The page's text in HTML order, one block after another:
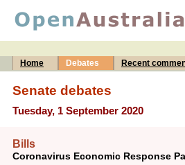
Home
Debates Recent
Senate debates
Tuesday, 1 September 2020
Bills
Coronavirus Economic Response